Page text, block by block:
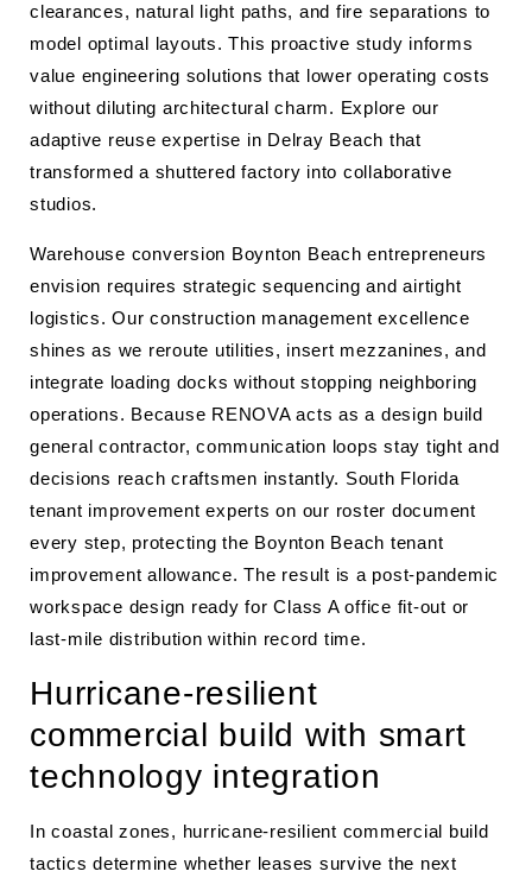
clearances, natural light paths, and fire separations to
model optimal layouts. This proactive study informs
value engineering solutions that lower operating costs
without diluting architectural charm. Explore our
adaptive reuse expertise in Delray Beach that
transformed a shuttered factory into collaborative
studios.
Warehouse conversion Boynton Beach entrepreneurs
envision requires strategic sequencing and airtight
logistics. Our construction management excellence
shines as we reroute utilities, insert mezzanines, and
integrate loading docks without stopping neighboring
operations. Because RENOVA acts as a design build
general contractor, communication loops stay tight and
decisions reach craftsmen instantly. South Florida
tenant improvement experts on our roster document
every step, protecting the Boynton Beach tenant
improvement allowance. The result is a post-pandemic
workspace design ready for Class A office fit-out or
last-mile distribution within record time.
Hurricane-resilient
commercial build with smart
technology integration
In coastal zones, hurricane-resilient commercial build
tactics determine whether leases survive the next